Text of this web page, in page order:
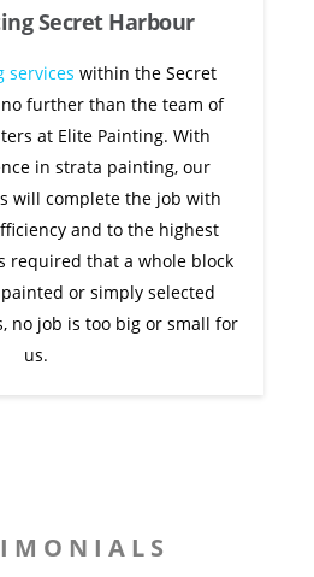
Secret Harbour
services within the Secret
further than the team of
at Elite Painting. With
in strata painting, our
will complete the job with
and to the highest
required that a whole block
or simply selected
no job is too big or small for
us.